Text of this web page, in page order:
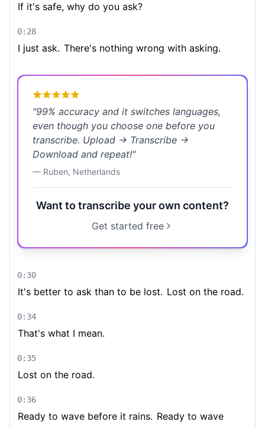
If it's safe, why do you ask?
0:28
I just ask. There's nothing wrong with asking.
"99% accuracy and it switches languages,
even though you choose one before you
transcribe. Upload → Transcribe →
Download and repeat!"
— Ruben, Netherlands
Want to transcribe your own content?
Get started free
0:30
It's better to ask than to be lost. Lost on the road.
0:34
That's what I mean.
0:35
Lost on the road.
0:36
Ready to wave before it rains. Ready to wave